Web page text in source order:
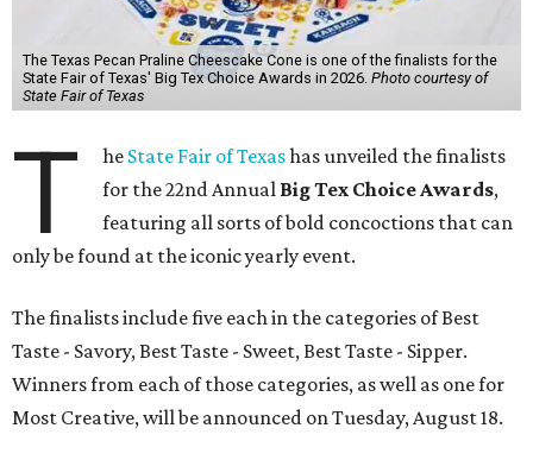
The Texas Pecan Praline Cheescake Cone is one of the finalists for the
State Fair of Texas' Big Tex Choice Awards in 2026. Photo courtesy of
State Fair of Texas
T he State Fair of Texashas unveiled the finalists
for the 22nd Annual Big Tex Choice Awards,
featuring all sorts of bold concoctions that can
only be found at the iconic yearly event.
The finalists include five each in the categories of Best
Taste - Savory, Best Taste - Sweet, Best Taste - Sipper.
Winners from each of those categories, as well as one for
Most Creative, will be announced on Tuesday, August 18.